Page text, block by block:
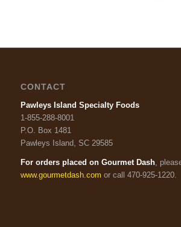
CONTACT
Pawleys Island Specialty Foods
1-855-288-8001
P.O. Box 1481
Pawleys Island, SC 29585
For orders placed on Gourmet Dash,
www.gourmetdash.com or call 470-925-1220.